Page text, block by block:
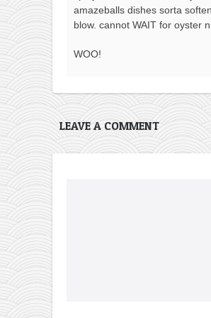
amazeballs dishes sorta
blow. cannot WAIT for oyster
WOO!
LEAVE A COMMENT